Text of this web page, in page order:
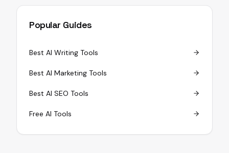
Popular Guides
Best AI Writing Tools
Best AI Marketing Tools
Best AI SEO Tools
Free AI Tools